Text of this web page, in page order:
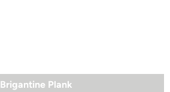
Brigantine Plank